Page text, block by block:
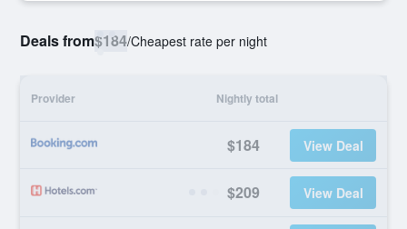
Deals from$184/Cheapest rate per night
Provider Nightly total
$184 View Deal
$209 View Deal